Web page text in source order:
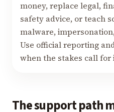
money, replace legal,
safety advice, or teach
malware,
Use official reporting
when the stakes call for
The support path